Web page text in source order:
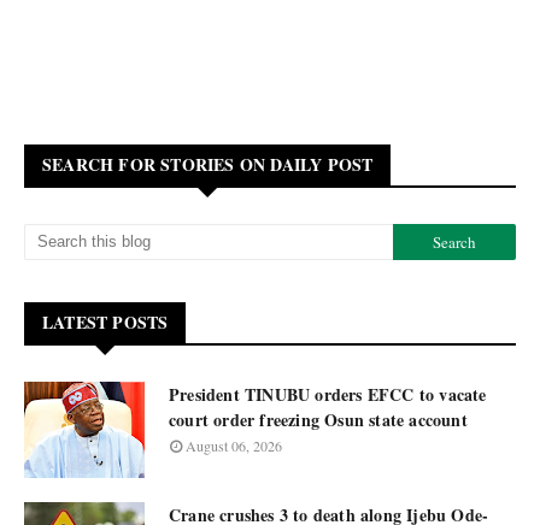
SEARCH FOR STORIES ON DAILY POST
LATEST POSTS
President TINUBU orders EFCC to vacate
court order freezing Osun state account
August 06, 2026
Crane crushes 3 to death along Ijebu Ode-